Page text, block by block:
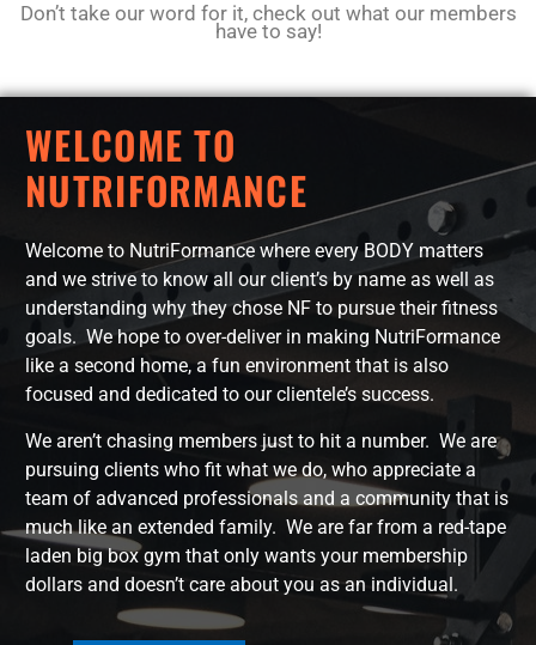
Don’t take our word for it, check out what our members
have to say!
WELCOME TO
NUTRIFORMANCE
Welcome to NutriFormance where every BODY matters
and we strive to know all our client’s by name as well as
understanding why they chose NF to pursue their fitness
goals. We hope to over-deliver in making NutriFormance
like a second home, a fun environment that is also
focused and dedicated to our clientele’s success.
We aren’t chasing members just to hit a number. We are
pursuing clients who fit what we do, who appreciate a
team of advanced professionals and a community that is
much like an extended family. We are far from a red-tape
laden big box gym that only wants your membership
dollars and doesn’t care about you as an individual.